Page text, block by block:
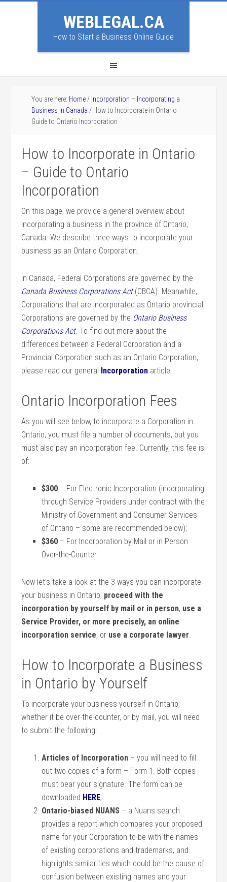
WEBLEGAL.CA
How to Start a Business Online Guide
You are here: Home / Incorporation – Incorporating a
Business in Canada / How to Incorporate in Ontario –
Guide to Ontario Incorporation
How to Incorporate in Ontario
– Guide to Ontario
Incorporation
On this page, we provide a general overview about
incorporating a business in the province of Ontario,
Canada. We describe three ways to incorporate your
business as an Ontario Corporation.
In Canada, Federal Corporations are governed by the
Canada Business Corporations Act(CBCA). Meanwhile,
Corporations that are incorporated as Ontario provincial
Corporations are governed by the Ontario Business
Corporations Act. To find out more about the
differences between a Federal Corporation and a
Provincial Corporation such as an Ontario Corporation,
please read our general Incorporation article.
Ontario Incorporation Fees
As you will see below, to incorporate a Corporation in
Ontario, you must file a number of documents, but you
must also pay an incorporation fee. Currently, this fee is
of:
$300 – For Electronic Incorporation (incorporating
through Service Providers under contract with the
Ministry of Government and Consumer Services
of Ontario – some are recommended below);
$360 – For Incorporation by Mail or in Person
Over-the-Counter.
Now let’s take a look at the 3 ways you can incorporate
your business in Ontario; proceed with the
incorporation by yourself by mail or in person, use a
Service Provider, or more precisely, an online
incorporation service, or use a corporate lawyer.
How to Incorporate a Business
in Ontario by Yourself
To incorporate your business yourself in Ontario,
whether it be over-the-counter, or by mail, you will need
to submit the following:
Articles of Incorporation – you will need to fill
out two copies of a form – Form 1. Both copies
must bear your signature. The form can be
downloaded HERE;
Ontario-biased NUANS – a Nuans search
provides a report which compares your proposed
name for your Corporation to-be with the names
of existing corporations and trademarks, and
highlights similarities which could be the cause of
confusion between existing names and your